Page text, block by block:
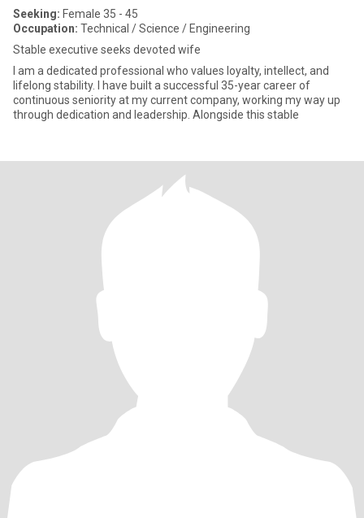
Seeking: Female 35 - 45
Occupation: Technical / Science / Engineering
Stable executive seeks devoted wife
I am a dedicated professional who values loyalty, intellect, and
lifelong stability. I have built a successful 35-year career of
continuous seniority at my current company, working my way up
through dedication and leadership. Alongside this stable